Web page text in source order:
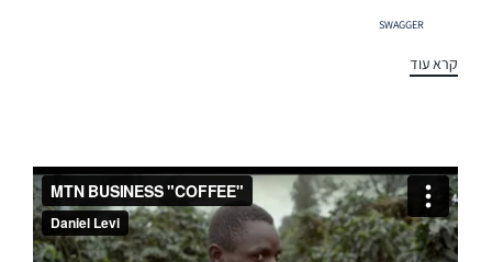
תגיות
SWAGGER
קרא עוד